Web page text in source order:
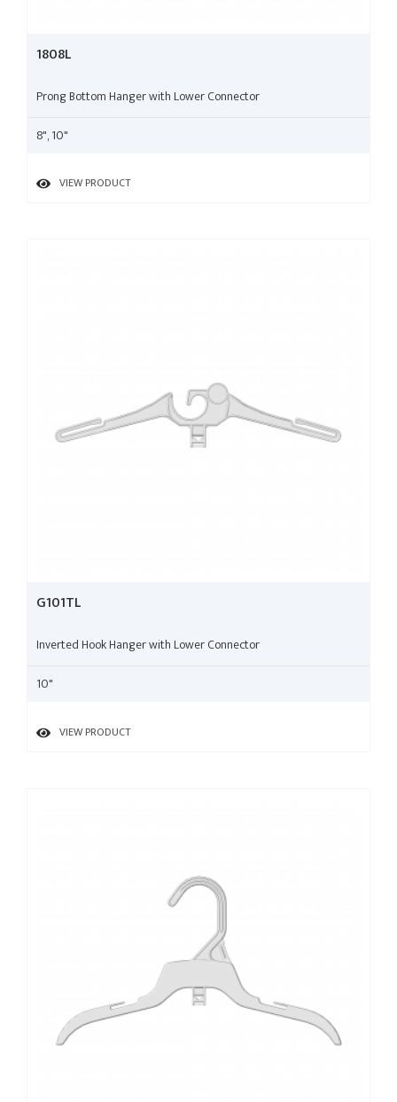
1808L
Prong Bottom Hanger with Lower Connector
8", 10"
VIEW PRODUCT
G101TL
Inverted Hook Hanger with Lower Connector
10"
VIEW PRODUCT